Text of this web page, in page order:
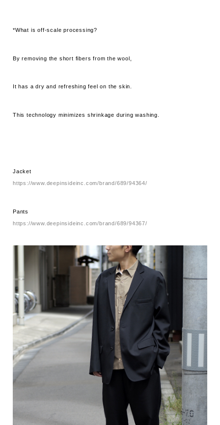
*What is off-scale processing?
By removing the short fibers from the wool,
It has a dry and refreshing feel on the skin.
This technology minimizes shrinkage during washing.
Jacket
https://www.deepinsideinc.com/brand/689/94364/
Pants
https://www.deepinsideinc.com/brand/689/94367/